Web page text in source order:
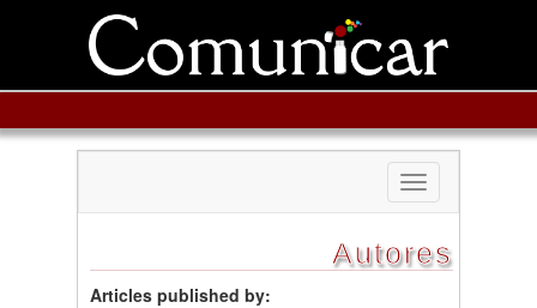
Toggle
navigation
Autores
Articles published by: